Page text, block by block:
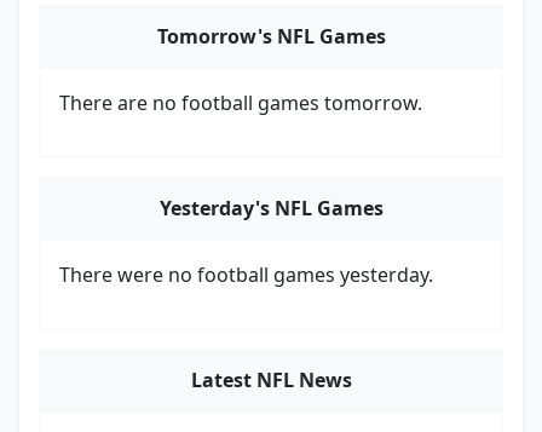
Tomorrow's NFL Games
There are no football games tomorrow.
Yesterday's NFL Games
There were no football games yesterday.
Latest NFL News